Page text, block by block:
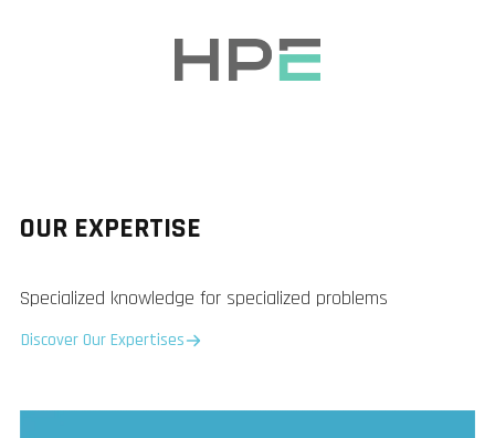
OUR EXPERTISE
Specialized knowledge for specialized problems
Discover Our Expertises